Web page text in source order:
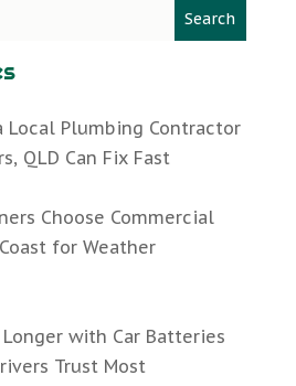
Search
Local Plumbing Contractor
QLD Can Fix Fast
Choose Commercial
for Weather
with Car Batteries
Trust Most